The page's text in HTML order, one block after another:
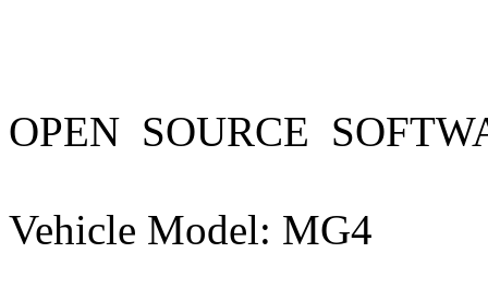
OPEN  SOURCE
Vehicle Model: MG4